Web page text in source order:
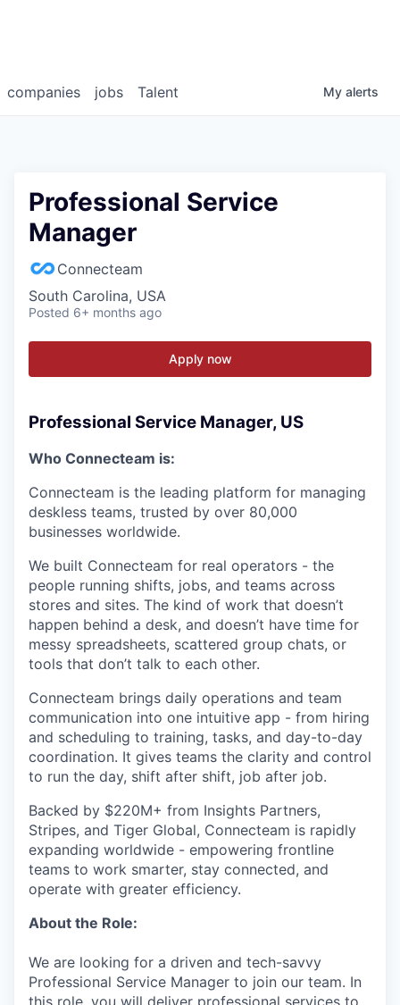
jobs
companies Talent My alerts
Professional Service
Manager
Connecteam
South Carolina, USA
Posted 6+ months ago
Apply now
Professional Service Manager, US
Who Connecteam is:
Connecteam is the leading platform for managing
deskless teams, trusted by over 80,000
businesses worldwide.
We built Connecteam for real operators - the
people running shifts, jobs, and teams across
stores and sites. The kind of work that doesn’t
happen behind a desk, and doesn’t have time for
messy spreadsheets, scattered group chats, or
tools that don’t talk to each other.
Connecteam brings daily operations and team
communication into one intuitive app - from hiring
and scheduling to training, tasks, and day-to-day
coordination. It gives teams the clarity and control
to run the day, shift after shift, job after job.
Backed by $220M+ from Insights Partners,
Stripes, and Tiger Global, Connecteam is rapidly
expanding worldwide - empowering frontline
teams to work smarter, stay connected, and
operate with greater efficiency.
About the Role:
We are looking for a driven and tech-savvy
Professional Service Manager to join our team. In